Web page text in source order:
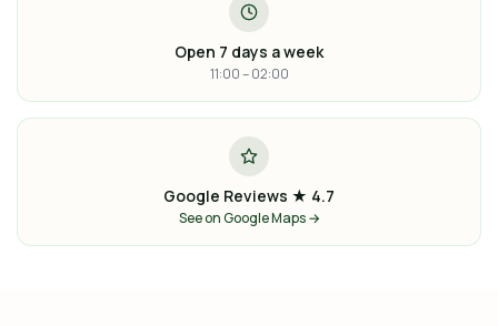
Open 7 days a week
11:00 – 02:00
Google Reviews ★ 4.7
See on Google Maps →